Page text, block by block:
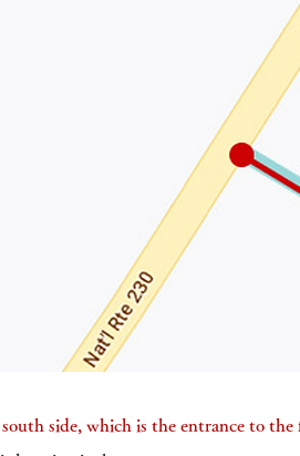
side, which is the entrance to